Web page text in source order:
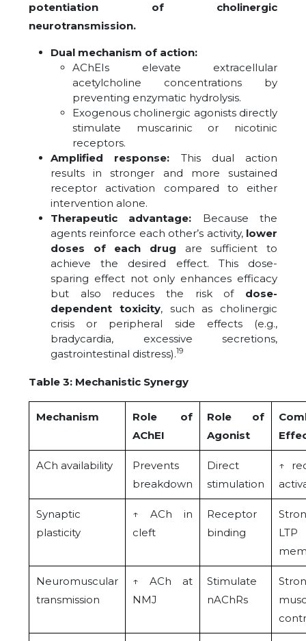
potentiation of cholinergic
neurotransmission.
Dual mechanism of action:
AChEIs elevate extracellular
acetylcholine concentrations by
preventing enzymatic hydrolysis.
Exogenous cholinergic agonists directly
stimulate muscarinic or nicotinic
receptors.
Amplified response: This dual action
results in stronger and more sustained
receptor activation compared to either
intervention alone.
Therapeutic advantage: Because the
agents reinforce each other’s activity, lower
doses of each drug are sufficient to
achieve the desired effect. This dose-
sparing effect not only enhances efficacy
but also reduces the risk of dose-
dependent toxicity, such as cholinergic
crisis or peripheral side effects (e.g.,
bradycardia, excessive secretions,
gastrointestinal distress).19
Table 3: Mechanistic Synergy
Mechanism
Role of
AChEI
Role of
Agonist
ACh availability
Prevents
breakdown
Direct
stimulation
↑
Synaptic
plasticity
↑ ACh in
cleft
Receptor
binding
Neuromuscular
transmission
↑ ACh at
NMJ
Stimulate
nAChRs